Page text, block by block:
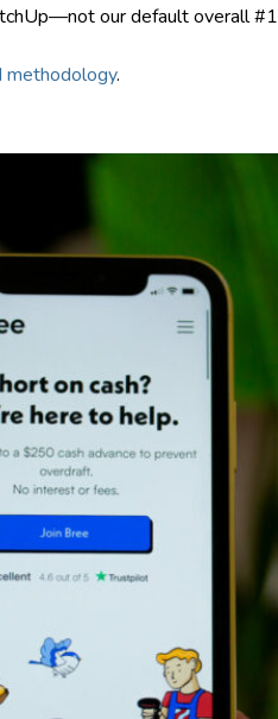
our default overall #1
methodology.